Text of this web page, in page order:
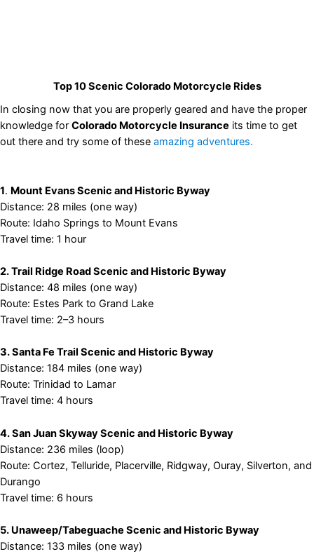
Top 10 Scenic Colorado Motorcycle Rides
In closing now that you are properly geared and have the proper
knowledge for Colorado Motorcycle Insurance its time to get
out there and try some of these amazing adventures.
1. Mount Evans Scenic and Historic Byway
Distance: 28 miles (one way)
Route: Idaho Springs to Mount Evans
Travel time: 1 hour
2. Trail Ridge Road Scenic and Historic Byway
Distance: 48 miles (one way)
Route: Estes Park to Grand Lake
Travel time: 2–3 hours
3. Santa Fe Trail Scenic and Historic Byway
Distance: 184 miles (one way)
Route: Trinidad to Lamar
Travel time: 4 hours
4. San Juan Skyway Scenic and Historic Byway
Distance: 236 miles (loop)
Route: Cortez, Telluride, Placerville, Ridgway, Ouray, Silverton, and
Durango
Travel time: 6 hours
5. Unaweep/Tabeguache Scenic and Historic Byway
Distance: 133 miles (one way)